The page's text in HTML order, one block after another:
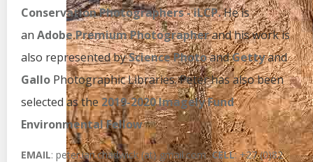
Conservation Photographers - iLCP.He is
an Adobe Premium Photographerand his work is
also represented byScience PhotoandGettyand
Gallo Photographic Libraries. Peter has also been
selected as the2019-2020 Imagely Fund
Environmental Fellow
EMAIL: peter.ian.chadwick (at) gmail.com CELL: +27 (0)82